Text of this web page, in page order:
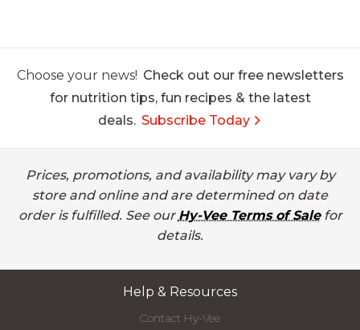
Choose your news! Check out our free newsletters
for nutrition tips, fun recipes & the latest
deals. Subscribe Today
Prices, promotions, and availability may vary by
store and online and are determined on date
order is fulfilled. See our Hy-Vee Terms of Salefor
details.
Help & Resources
Contact Hy-Vee